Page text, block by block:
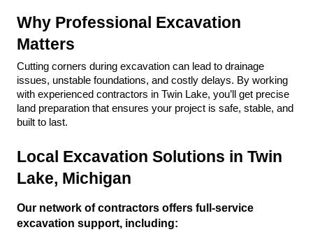
Why Professional Excavation
Matters
Cutting corners during excavation can lead to drainage
issues, unstable foundations, and costly delays. By working
with experienced contractors in Twin Lake, you’ll get precise
land preparation that ensures your project is safe, stable, and
built to last.
Local Excavation Solutions in Twin
Lake, Michigan
Our network of contractors offers full-service
excavation support, including: